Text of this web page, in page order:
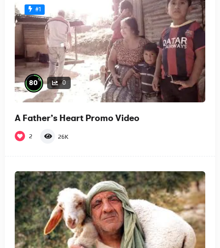
#1
80% 0
A Father’s Heart Promo Video
2 26K